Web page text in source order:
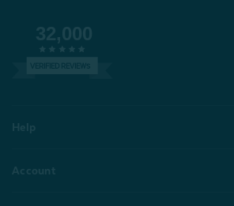
32,000
Help
Account